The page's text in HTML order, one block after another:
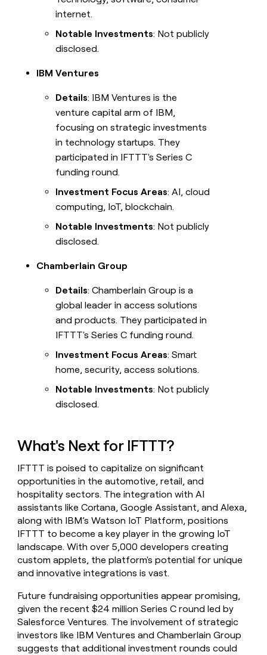
internet.
Notable Investments: Not publicly
disclosed.
IBM Ventures
Details: IBM Ventures is the
venture capital arm of IBM,
focusing on strategic investments
in technology startups. They
participated in IFTTT's Series C
funding round.
Investment Focus Areas: AI, cloud
computing, IoT, blockchain.
Notable Investments: Not publicly
disclosed.
Chamberlain Group
Details: Chamberlain Group is a
global leader in access solutions
and products. They participated in
IFTTT's Series C funding round.
Investment Focus Areas: Smart
home, security, access solutions.
Notable Investments: Not publicly
disclosed.
What's Next for IFTTT?
IFTTT is poised to capitalize on significant
opportunities in the automotive, retail, and
hospitality sectors. The integration with AI
assistants like Cortana, Google Assistant, and Alexa,
along with IBM’s Watson IoT Platform, positions
IFTTT to become a key player in the growing IoT
landscape. With over 5,000 developers creating
custom applets, the platform's potential for unique
and innovative integrations is vast.
Future fundraising opportunities appear promising,
given the recent $24 million Series C round led by
Salesforce Ventures. The involvement of strategic
investors like IBM Ventures and Chamberlain Group
suggests that additional investment rounds could